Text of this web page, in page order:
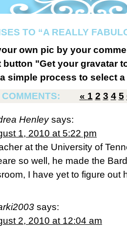
TO “A REALLY
own pic by your
button "Get your gravatar
simple process to select
COMMENTS:
« 1 2 3 4 5
Henley says:
1, 2010 at 5:22 pm
at the University of
so well, he made the
I have yet to figure out
says:
2, 2010 at 12:04 am